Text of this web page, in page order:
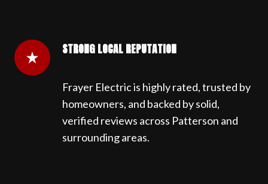
STRONG LOCAL REPUTATION
Frayer Electric is highly rated, trusted by
homeowners, and backed by solid,
verified reviews across Patterson and
surrounding areas.